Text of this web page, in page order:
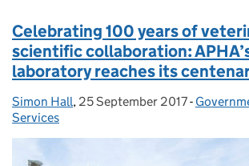
Celebrating 100 years of
scientific collaboration:
laboratory reaches its
Posted by:
Simon Hall, Posted on:
25 September 2017-
Services